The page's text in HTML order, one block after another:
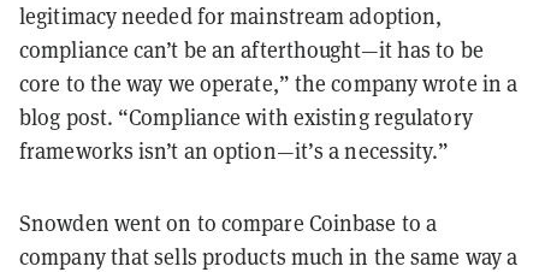
legitimacy needed for mainstream adoption,
compliance can’t be an afterthought—it has to be
core to the way we operate,” the company wrote in a
blog post. “Compliance with existing regulatory
frameworks isn’t an option—it’s a necessity.”
Snowden went on to compare Coinbase to a
company that sells products much in the same way a